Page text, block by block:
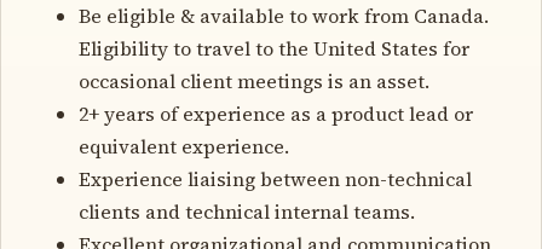
Be eligible & available to work from Canada.
Eligibility to travel to the United States for
occasional client meetings is an asset.
2+ years of experience as a product lead or
equivalent experience.
Experience liaising between non-technical
clients and technical internal teams.